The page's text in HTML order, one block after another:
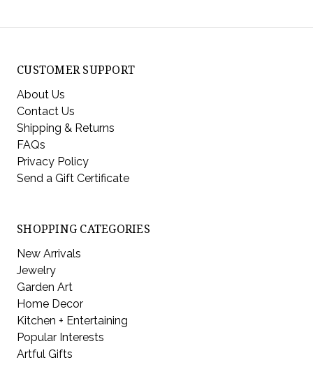
CUSTOMER SUPPORT
About Us
Contact Us
Shipping & Returns
FAQs
Privacy Policy
Send a Gift Certificate
SHOPPING CATEGORIES
New Arrivals
Jewelry
Garden Art
Home Decor
Kitchen + Entertaining
Popular Interests
Artful Gifts